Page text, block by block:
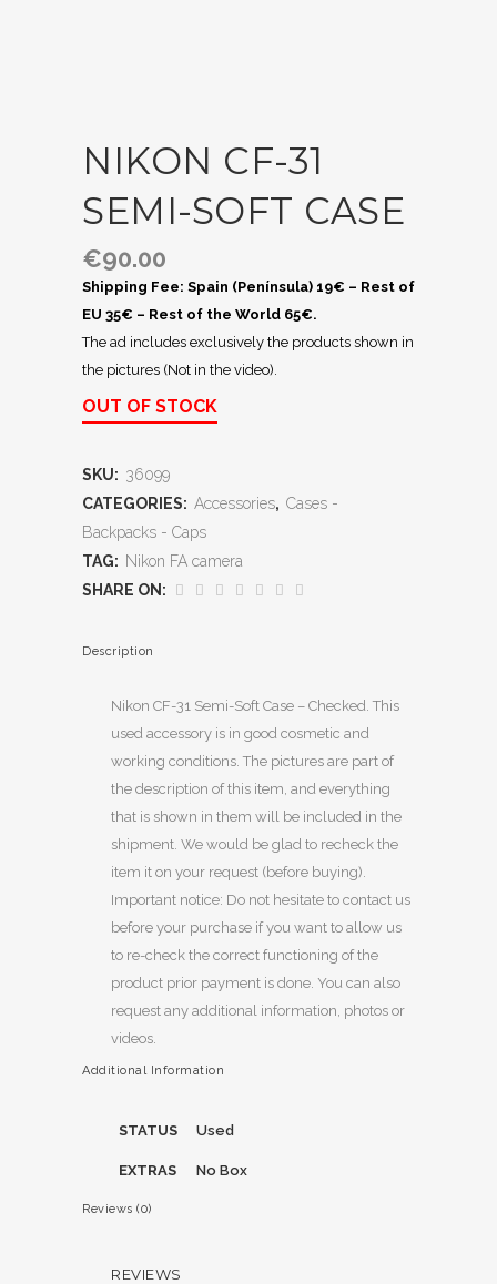
NIKON CF-31
SEMI-SOFT CASE
€90.00
Shipping Fee: Spain (Península) 19€ – Rest of
EU 35€ – Rest of the World 65€.
The ad includes exclusively the products shown in
the pictures (Not in the video).
OUT OF STOCK
SKU: 36099
CATEGORIES: Accessories, Cases -
Backpacks - Caps
TAG: Nikon FA camera
SHARE ON:
Description
Nikon CF-31 Semi-Soft Case – Checked. This
used accessory is in good cosmetic and
working conditions. The pictures are part of
the description of this item, and everything
that is shown in them will be included in the
shipment. We would be glad to recheck the
item it on your request (before buying).
Important notice: Do not hesitate to contact us
before your purchase if you want to allow us
to re-check the correct functioning of the
product prior payment is done. You can also
request any additional information, photos or
videos.
Additional Information
STATUS Used
EXTRAS No Box
Reviews (0)
REVIEWS